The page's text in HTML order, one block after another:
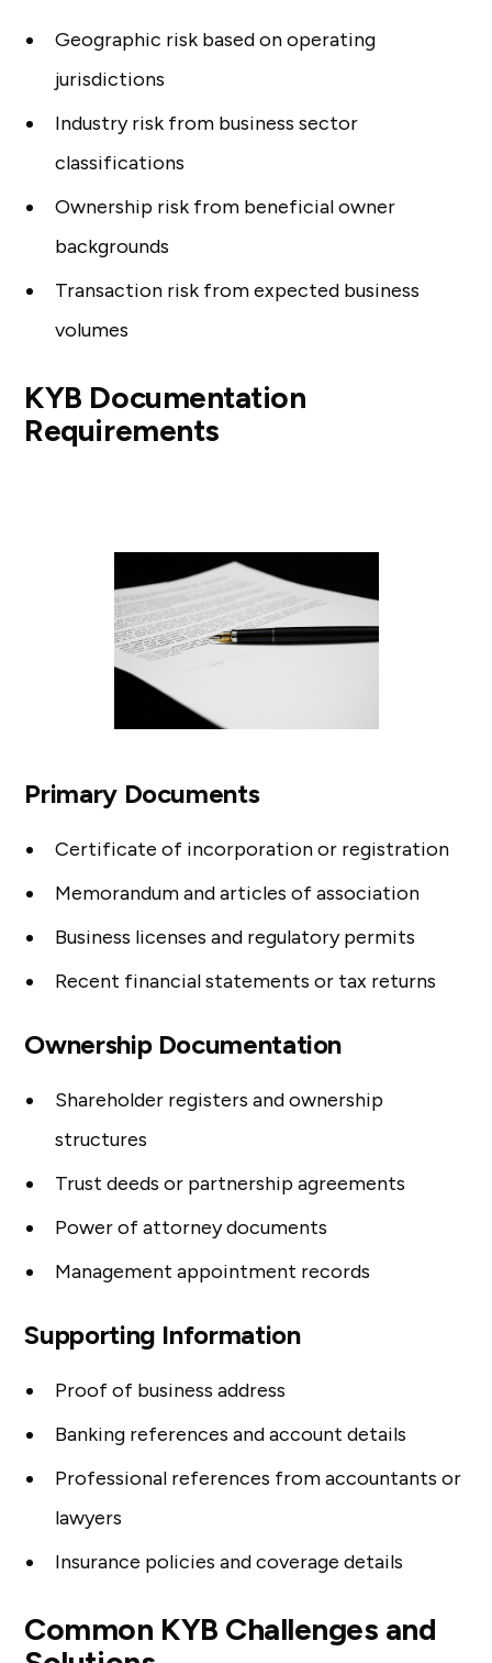
Geographic risk based on operating
jurisdictions
Industry risk from business sector
classifications
Ownership risk from beneficial owner
backgrounds
Transaction risk from expected business
volumes
KYB Documentation
Requirements
Primary Documents
Certificate of incorporation or registration
Memorandum and articles of association
Business licenses and regulatory permits
Recent financial statements or tax returns
Ownership Documentation
Shareholder registers and ownership
structures
Trust deeds or partnership agreements
Power of attorney documents
Management appointment records
Supporting Information
Proof of business address
Banking references and account details
Professional references from accountants or
lawyers
Insurance policies and coverage details
Common KYB Challenges and